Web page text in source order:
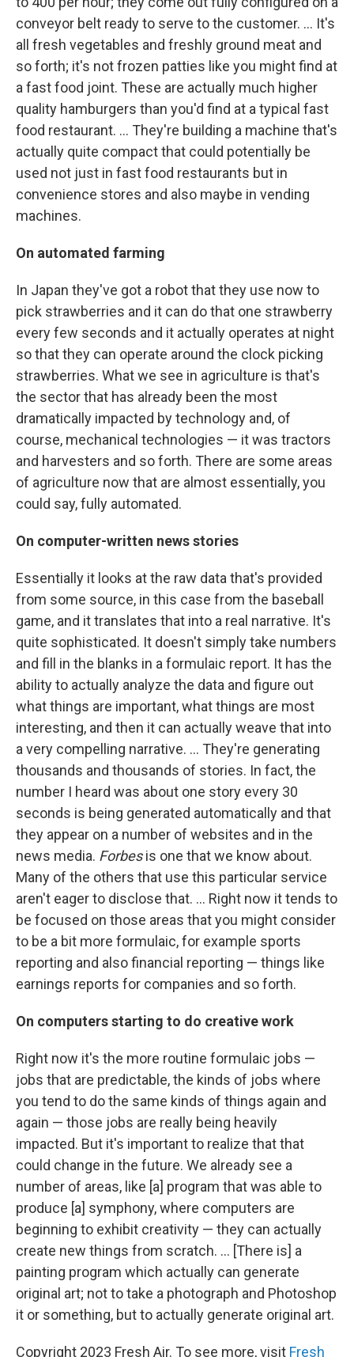
conveyor belt ready to serve to the customer. ... It's
all fresh vegetables and freshly ground meat and
so forth; it's not frozen patties like you might find at
a fast food joint. These are actually much higher
quality hamburgers than you'd find at a typical fast
food restaurant. ... They're building a machine that's
actually quite compact that could potentially be
used not just in fast food restaurants but in
convenience stores and also maybe in vending
machines.
On automated farming
In Japan they've got a robot that they use now to
pick strawberries and it can do that one strawberry
every few seconds and it actually operates at night
so that they can operate around the clock picking
strawberries. What we see in agriculture is that's
the sector that has already been the most
dramatically impacted by technology and, of
course, mechanical technologies — it was tractors
and harvesters and so forth. There are some areas
of agriculture now that are almost essentially, you
could say, fully automated.
On computer-written news stories
Essentially it looks at the raw data that's provided
from some source, in this case from the baseball
game, and it translates that into a real narrative. It's
quite sophisticated. It doesn't simply take numbers
and fill in the blanks in a formulaic report. It has the
ability to actually analyze the data and figure out
what things are important, what things are most
interesting, and then it can actually weave that into
a very compelling narrative. ... They're generating
thousands and thousands of stories. In fact, the
number I heard was about one story every 30
seconds is being generated automatically and that
they appear on a number of websites and in the
news media. Forbesis one that we know about.
Many of the others that use this particular service
aren't eager to disclose that. ... Right now it tends to
be focused on those areas that you might consider
to be a bit more formulaic, for example sports
reporting and also financial reporting — things like
earnings reports for companies and so forth.
On computers starting to do creative work
Right now it's the more routine formulaic jobs —
jobs that are predictable, the kinds of jobs where
you tend to do the same kinds of things again and
again — those jobs are really being heavily
impacted. But it's important to realize that that
could change in the future. We already see a
number of areas, like [a] program that was able to
produce [a] symphony, where computers are
beginning to exhibit creativity — they can actually
create new things from scratch. ... [There is] a
painting program which actually can generate
original art; not to take a photograph and Photoshop
it or something, but to actually generate original art.
Copyright 2023 Fresh Air. To see more, visit Fresh